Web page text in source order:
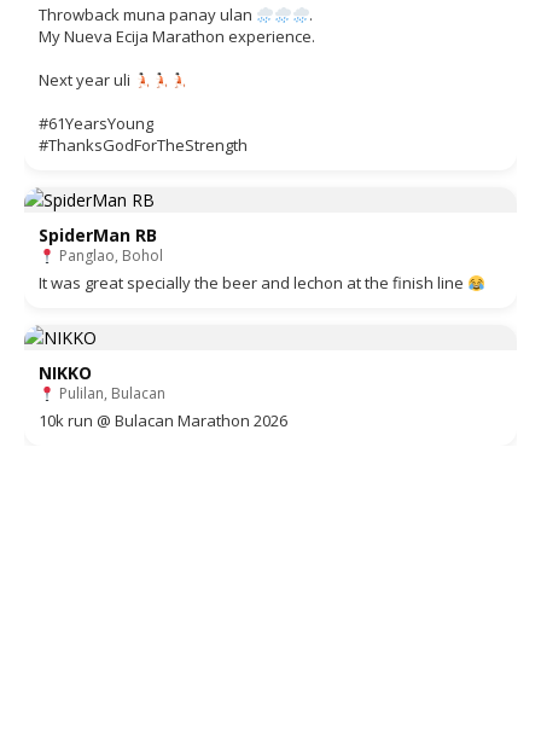
Throwback muna panay ulan
.
My Nueva Ecija Marathon experience.
Next year uli
#61YearsYoung
#ThanksGodForTheStrength
SpiderMan RB
Panglao, Bohol
It was great specially the beer and lechon at the finish line
NIKKO
Pulilan, Bulacan
10k run @ Bulacan Marathon 2026